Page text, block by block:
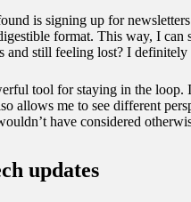
is signing up for
format. This way, I
and still feeling lost? I
tool for staying in the
allows me to see different
have considered
updates